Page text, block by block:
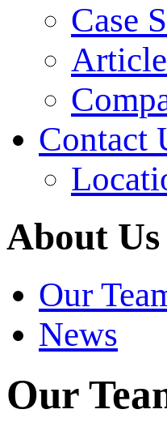
Case
Contact
About Us
Our
News
Our